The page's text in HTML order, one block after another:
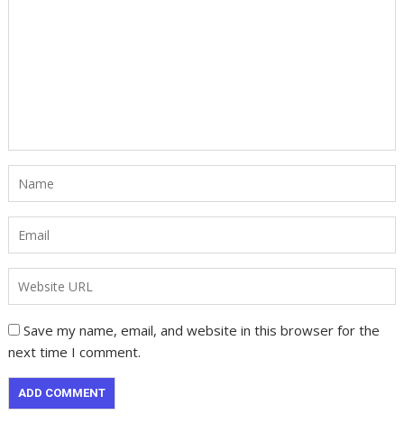
Save my name, email, and website in this browser for the
next time I comment.